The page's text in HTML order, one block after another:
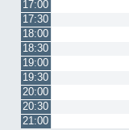
17:00
17:30
18:00
18:30
19:00
19:30
20:00
20:30
21:00